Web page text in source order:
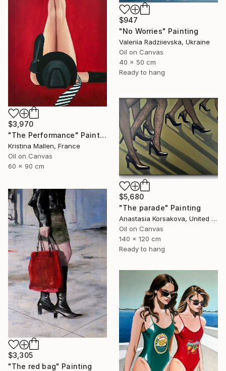
$947
"No Worries" Painting
Valeriia Radziievska, Ukraine
Oil on Canvas
40 x 50 cm
Ready to hang
$3,970
"The Performance" Painting
Kristina Mallen, France
Oil on Canvas
60 x 90 cm
$5,680
"The parade" Painting
Anastasia Korsakova, United States
Oil on Canvas
140 x 120 cm
Ready to hang
$3,305
"The red bag" Painting